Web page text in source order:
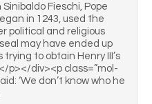
Fieschi, Pope
in 1243, used the
political and religious
may have ended up
to obtain Henry III’s
p></div><p class=”mol-
‘We don’t know who he